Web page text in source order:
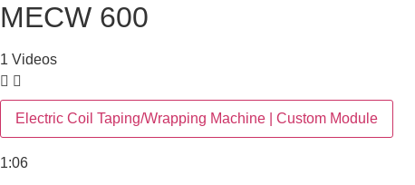
MECW 600
1 Videos
Electric Coil Taping/Wrapping Machine | Custom Module
1:06